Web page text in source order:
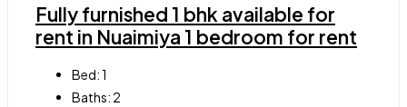
Fully furnished 1 bhk available for
rent in Nuaimiya 1 bedroom for rent
Bed:1
Baths: 2